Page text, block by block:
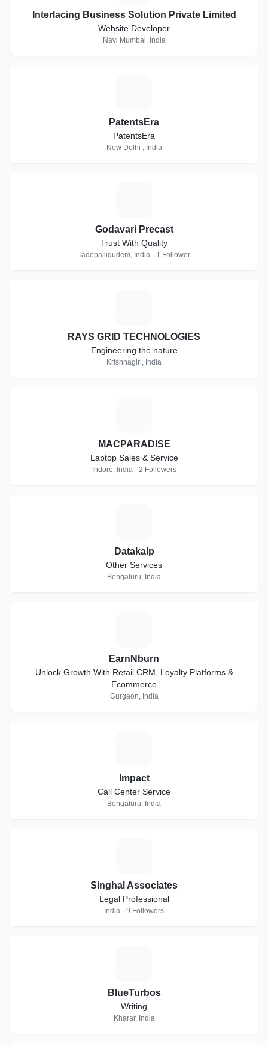
Interlacing Business Solution Private Limited
Website Developer
Navi Mumbai, India
PatentsEra
PatentsEra
New Delhi , India
Godavari Precast
Trust With Quality
Tadepalligudem, India · 1 Follower
RAYS GRID TECHNOLOGIES
Engineering the nature
Krishnagiri, India
MACPARADISE
Laptop Sales & Service
Indore, India · 2 Followers
Datakalp
Other Services
Bengaluru, India
EarnNburn
Unlock Growth With Retail CRM, Loyalty Platforms &
Ecommerce
Gurgaon, India
Impact
Call Center Service
Bengaluru, India
Singhal Associates
Legal Professional
India · 9 Followers
BlueTurbos
Writing
Kharar, India